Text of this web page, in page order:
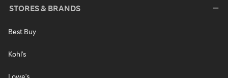
STORES & BRANDS
Best Buy
Kohl's